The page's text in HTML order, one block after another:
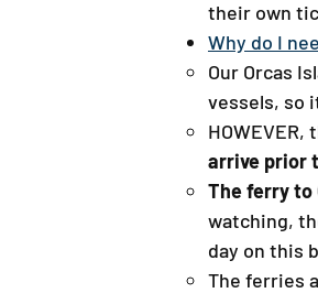
their own
Why do I
Our Orcas
vessels, so
arrive prior
The ferry to
watching,
day on this
The ferries